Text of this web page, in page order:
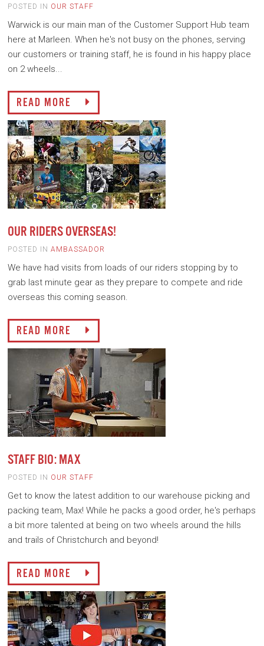
POSTED IN OUR STAFF
Warwick is our main man of the Customer Support Hub team
here at Marleen. When he's not busy on the phones, serving
our customers or training staff, he is found in his happy place
on 2 wheels...
READ MORE
OUR RIDERS OVERSEAS!
POSTED IN AMBASSADOR
We have had visits from loads of our riders stopping by to
grab last minute gear as they prepare to compete and ride
overseas this coming season.
READ MORE
STAFF BIO: MAX
POSTED IN OUR STAFF
Get to know the latest addition to our warehouse picking and
packing team, Max! While he packs a good order, he's perhaps
a bit more talented at being on two wheels around the hills
and trails of Christchurch and beyond!
READ MORE